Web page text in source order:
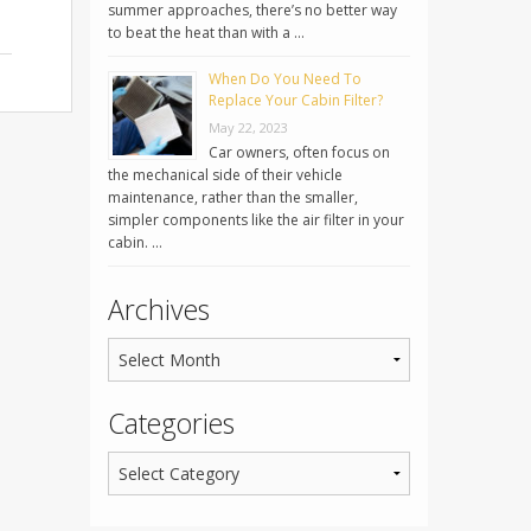
summer approaches, there’s no better way
to beat the heat than with a …
When Do You Need To
Replace Your Cabin Filter?
May 22, 2023
Car owners, often focus on
the mechanical side of their vehicle
maintenance, rather than the smaller,
simpler components like the air filter in your
cabin. …
Archives
Categories